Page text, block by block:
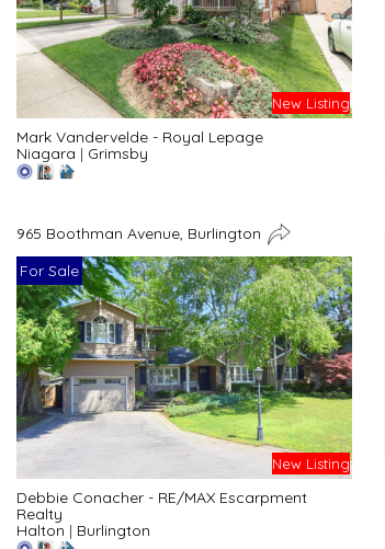
New Listing
Mark Vandervelde - Royal Lepage
Niagara | Grimsby
965 Boothman Avenue, Burlington
For Sale
New Listing
Debbie Conacher - RE/MAX Escarpment
Realty
Halton | Burlington